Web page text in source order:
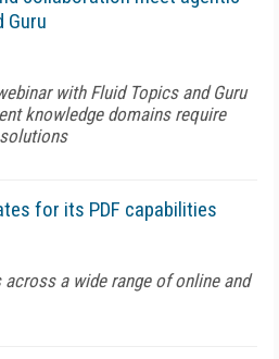
Guru
with Fluid Topics and Guru
knowledge domains require
for its PDF capabilities
a wide range of online and